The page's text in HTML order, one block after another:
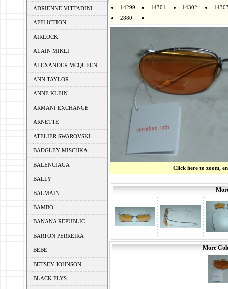
ADRIENNE VITTADINI
AFFLICTION
AIRLOCK
ALAIN MIKLI
ALEXANDER MCQUEEN
ANN TAYLOR
ANNE KLEIN
ARMANI EXCHANGE
ARNETTE
ATELIER SWAROVSKI
BADGLEY MISCHKA
BALENCIAGA
BALLY
BALMAIN
BAMBO
BANANA REPUBLIC
BARTON PERREIRA
BEBE
BETSEY JOHNSON
BLACK FLYS
14299
14301 14302
2880
Click here to zoom,
More